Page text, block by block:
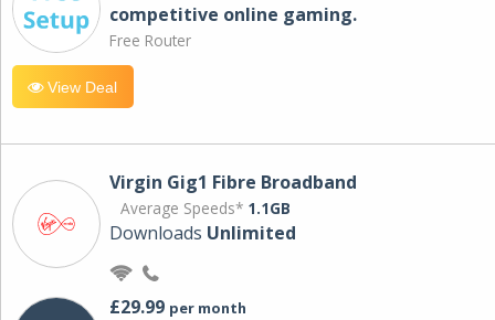
competitive online gaming.
Free Router
View Deal
Virgin Gig1 Fibre Broadband
Average Speeds* 1.1GB
Downloads Unlimited
£29.99 per month